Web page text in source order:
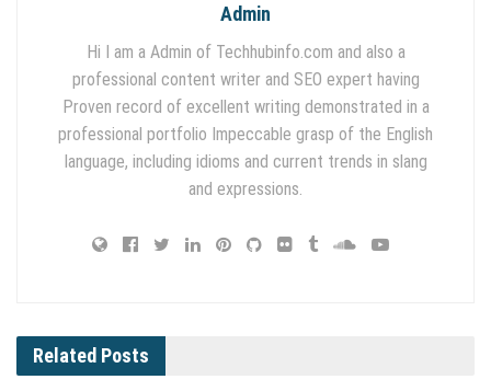
Admin
Hi I am a Admin of Techhubinfo.com and also a
professional content writer and SEO expert having
Proven record of excellent writing demonstrated in a
professional portfolio Impeccable grasp of the English
language, including idioms and current trends in slang
and expressions.
Related Posts